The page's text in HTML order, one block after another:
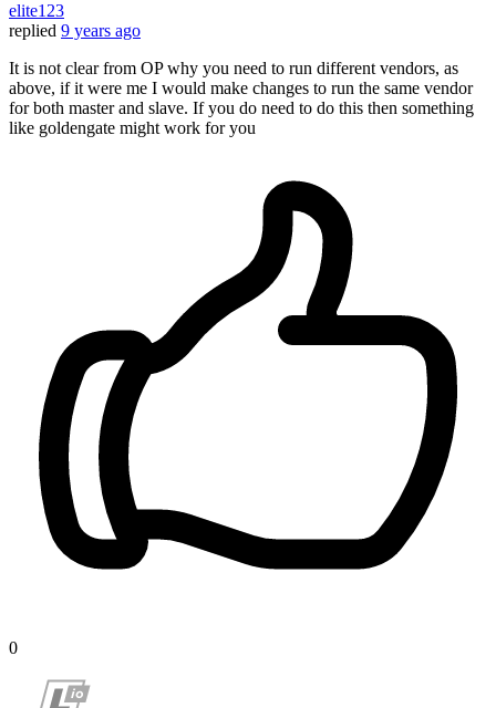
elite123
replied 9 years ago
It is not clear from OP why you need to run different vendors, as
above, if it were me I would make changes to run the same vendor
for both master and slave. If you do need to do this then something
like goldengate might work for you
0